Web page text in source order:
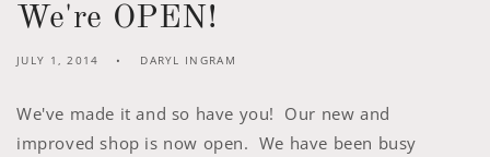
We're OPEN!
JULY 1, 2014 DARYL INGRAM
We've made it and so have you! Our new and
improved shop is now open. We have been busy